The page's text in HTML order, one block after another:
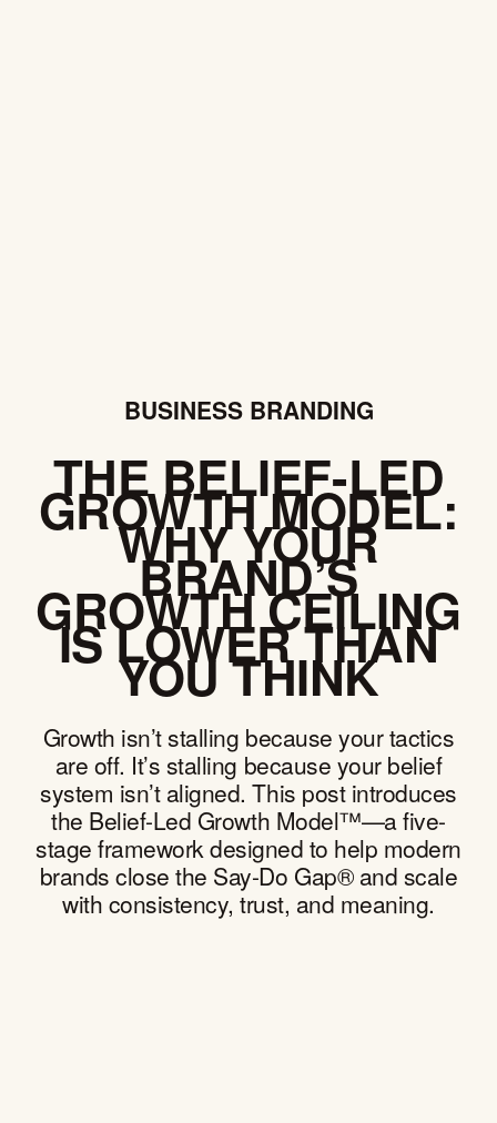
BUSINESS BRANDING
THE BELIEF-LED
GROWTH MODEL:
WHY YOUR
BRAND’S
GROWTH CEILING
IS LOWER THAN
YOU THINK
Growth isn’t stalling because your tactics
are off. It’s stalling because your belief
system isn’t aligned. This post introduces
the Belief-Led Growth Model™—a five-
stage framework designed to help modern
brands close the Say-Do Gap® and scale
with consistency, trust, and meaning.